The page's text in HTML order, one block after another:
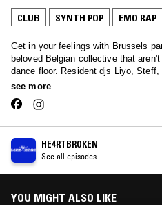
CLUB SYNTH POP EMO RAP
Get in your feelings with Brussels
beloved Belgian collective that
dance floor. Resident djs Liyo,
full range of cathartic music listening
see more
HE4RTBROKEN
See all episodes
YOU MIGHT ALSO LIKE